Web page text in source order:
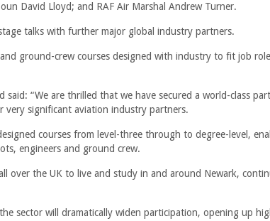
David Lloyd; and RAF Air Marshal Andrew Turner.
talks with further major global industry partners.
ground-crew courses designed with industry to fit job
said: “We are thrilled that we have secured a world-class
very significant aviation industry partners.
courses from level-three through to degree-level,
engineers and ground crew.
over the UK to live and study in and around Newark,
sector will dramatically widen participation, opening up